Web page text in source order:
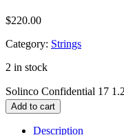
$220.00
Category: Strings
2 in stock
Solinco Confidential 17
Add to cart
Description